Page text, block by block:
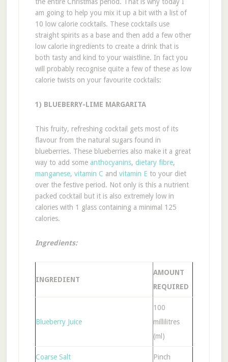
the entire Christmas period. That is why today I
am going to help you mix it up a bit with a list of
10 low calorie cocktails. These cocktails use
straight spirits as a base and then add a few other
low calorie ingredients to create a drink that is
both tasty and kind to your waistline. In fact you
will probably recognise quite a few of these as low
calorie twists on your favourite cocktails:
1) BLUEBERRY-LIME MARGARITA
This fruity, refreshing cocktail gets most of its
flavour from the natural sugars found in
blueberries. These blueberries also make it a great
way to add some anthocyanins, dietary fibre,
manganese, vitamin C and vitamin E to your diet
over the festive period. Not only is this a nutrient
packed cocktail but it is also extremely low in
calories with 1 glass containing a minimal 125
calories.
Ingredients:
INGREDIENT
AMOUNT
REQUIRED
Blueberry Juice
100
millilitres
(ml)
Coarse Salt Pinch